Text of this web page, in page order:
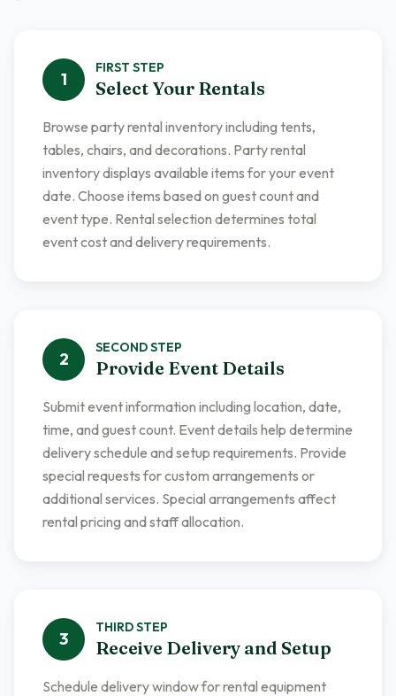
1
FIRST STEP
Select Your Rentals
Browse party rental inventory including tents,
tables, chairs, and decorations. Party rental
inventory displays available items for your event
date. Choose items based on guest count and
event type. Rental selection determines total
event cost and delivery requirements.
2
SECONDSTEP
Provide Event Details
Submit event information including location, date,
time, and guest count. Event details help determine
delivery schedule and setup requirements. Provide
special requests for custom arrangements or
additional services. Special arrangements affect
rental pricing and staff allocation.
3
THIRDSTEP
Receive Delivery and Setup
Schedule delivery window for rental equipment